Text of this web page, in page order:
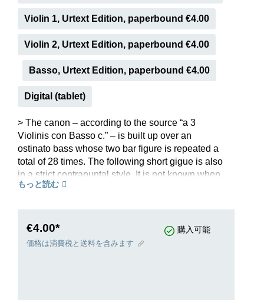
Violin 1, Urtext Edition, paperbound €4.00
Violin 2, Urtext Edition, paperbound €4.00
Basso, Urtext Edition, paperbound €4.00
Digital (tablet)
> The canon – according to the source “a 3
Violinis con Basso c.” – is built up over an
ostinato bass whose two bar figure is repeated a
total of 28 times. The following short gigue is also
in a strict contrapuntal style. It is not known when
the work was composed. As with most of his
between 1677 and 1695. This pleasing work is
also popular with amateur ensembles.
もっと読む
€4.00* 購入可能
価格は消費税と送料を含みます